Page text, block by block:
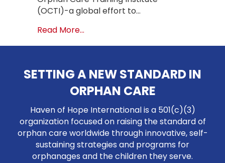
(OCTI)-a global effort to…
Read More...
SETTING A NEW STANDARD IN
ORPHAN CARE
Haven of Hope International is a 501(c)(3)
organization focused on raising the standard of
orphan care worldwide through innovative, self-
sustaining strategies and programs for
orphanages and the children they serve.